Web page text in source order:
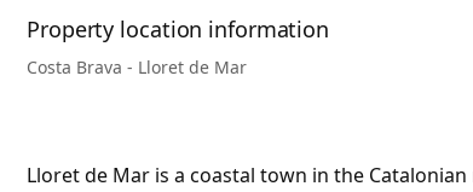
Property location information
Costa Brava - Lloret de Mar
Lloret de Mar is a coastal town in the